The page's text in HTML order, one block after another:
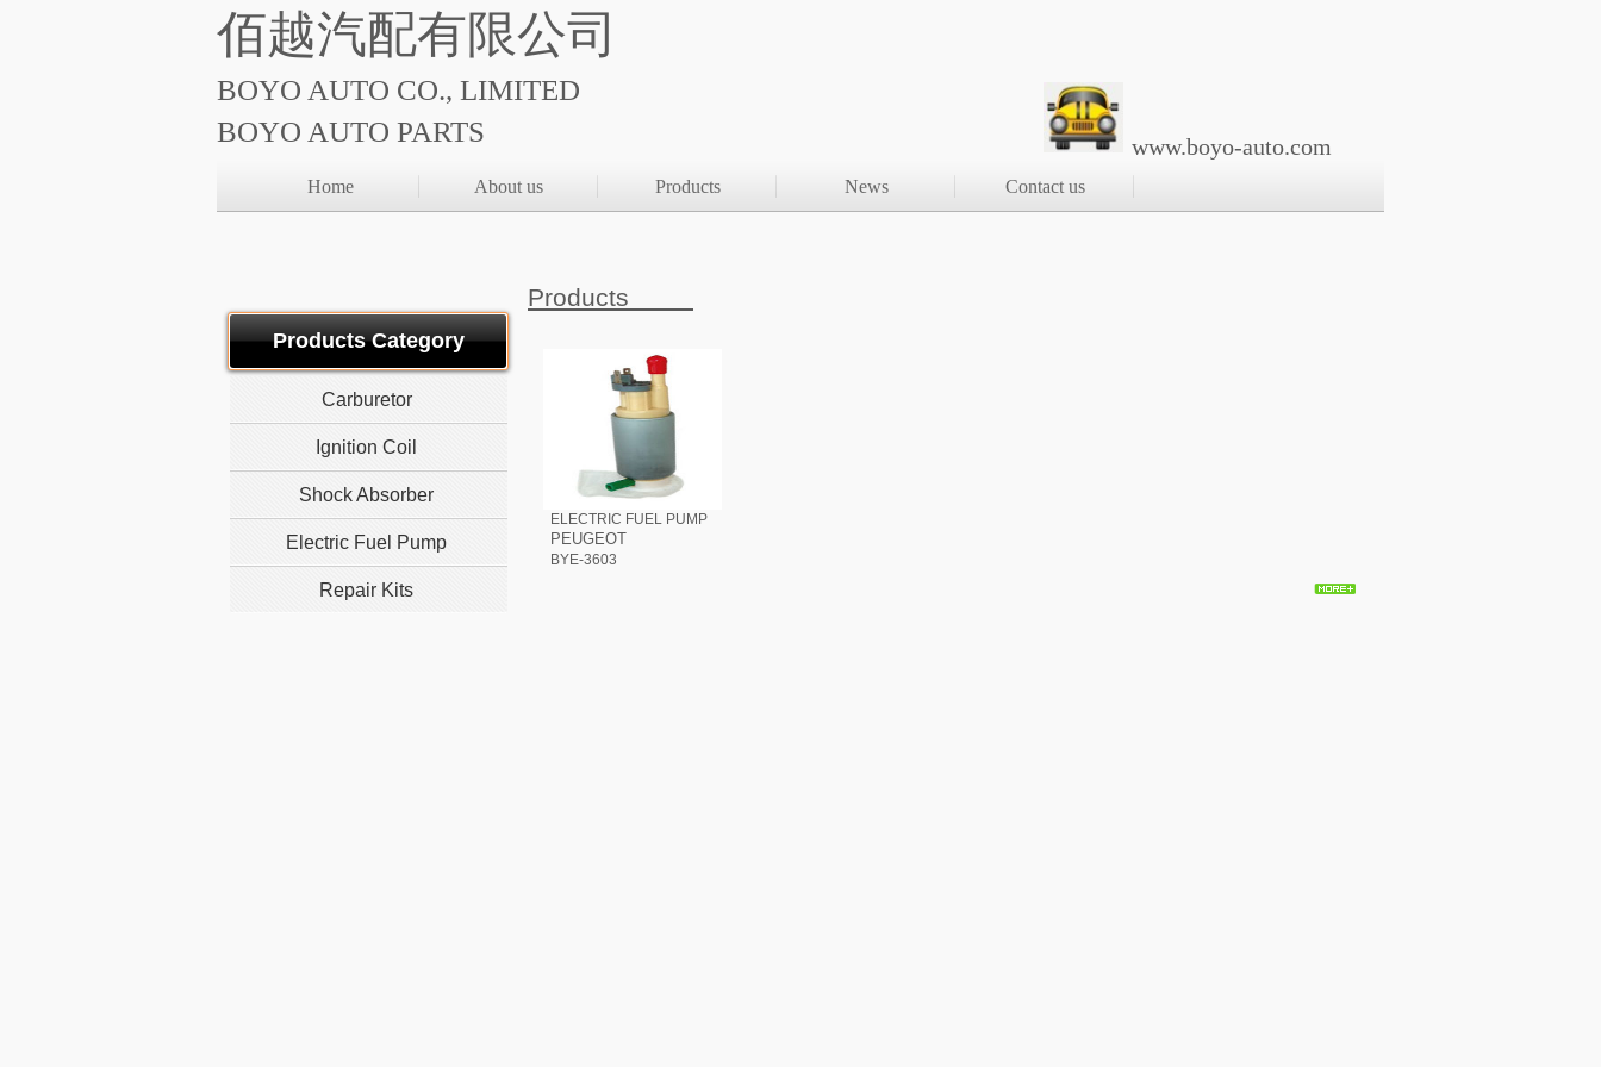
佰越汽配有限公司
BOYO AUTO CO., LIMITED
BOYO AUTO PARTS
www.boyo-auto.com
Home About us Products News Contact us
Products
Products Category
ELECTRIC FUEL PUMP
PEUGEOT
BYE-3603
Carburetor
Ignition Coil
Shock Absorber
Electric Fuel Pump
Repair Kits